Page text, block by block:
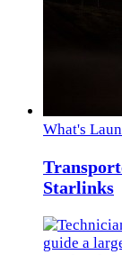
What's
Starlinks